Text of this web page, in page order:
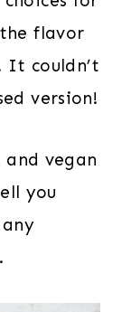
flavor
It couldn’t
version!
vegan
you